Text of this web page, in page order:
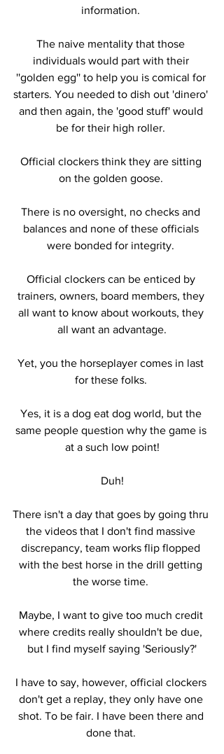
information.
The naive mentality that those
individuals would part with their
''golden egg'' to help you is comical for
starters. You needed to dish out 'dinero'
and then again, the 'good stuff' would
be for their high roller.
Official clockers think they are sitting
on the golden goose.
There is no oversight, no checks and
balances and none of these officials
were bonded for integrity.
Official clockers can be enticed by
trainers, owners, board members, they
all want to know about workouts, they
all want an advantage.
Yet, you the horseplayer comes in last
for these folks.
Yes, it is a dog eat dog world, but the
same people question why the game is
at a such low point!
Duh!
There isn't a day that goes by going thru
the videos that I don't find massive
discrepancy, team works flip flopped
with the best horse in the drill getting
the worse time.
Maybe, I want to give too much credit
where credits really shouldn't be due,
but I find myself saying 'Seriously?'
I have to say, however, official clockers
don't get a replay, they only have one
shot. To be fair. I have been there and
done that.